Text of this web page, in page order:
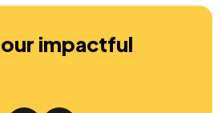
impactful